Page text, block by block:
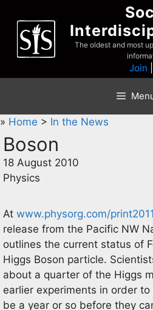
content
The oldest and most
Join
» Home > In the News
Boson
18 August 2010
Physics
At www.physorg.com/
release from the Pacific NW
outlines the current status of
Higgs Boson particle.
about a quarter of the Higgs
earlier experiments in order
be a year or so before they